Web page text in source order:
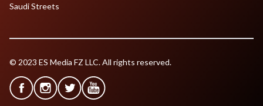
Saudi Streets
© 2023 ES Media FZ LLC. All rights reserved.